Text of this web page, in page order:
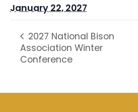
January 22, 2027
2027 National Bison
Association Winter
Conference